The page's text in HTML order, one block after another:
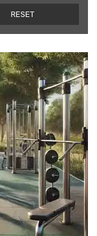
RESET